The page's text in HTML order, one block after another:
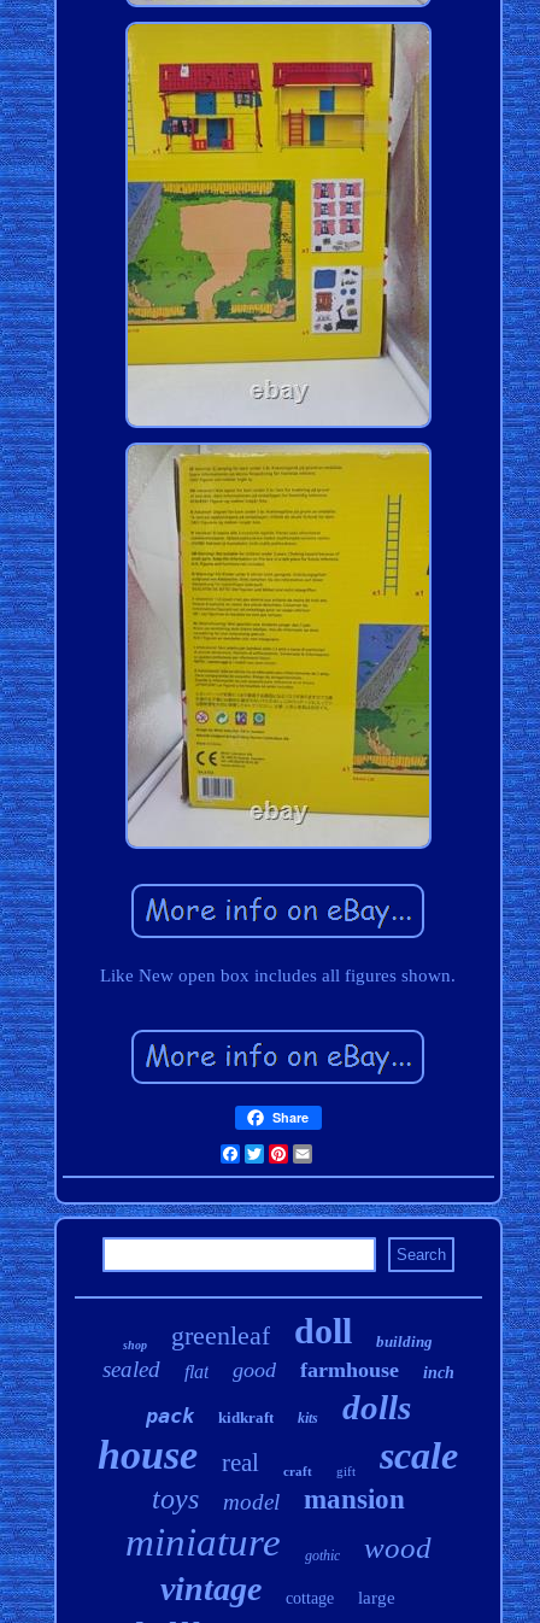
Like New open box includes all figures shown.
Share
Facebook
TwitterPinterest
shop greenleaf doll building
sealed flat good farmhouse inch
pack kidkraft kits dolls
house real craft gift scale
toys model mansion
miniature gothic wood
vintage cottage large